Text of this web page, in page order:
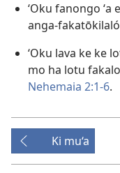
ʻOku fanongo ʻa
anga-
ʻOku lava ke ke
mo ha lotu
Nehemaia 2:1-6.
Ki mu‘a